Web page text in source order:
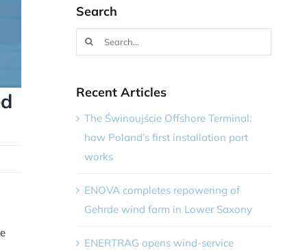
Search
Search
for:
Recent Articles
The Świnoujście Offshore Terminal:
how Poland’s first installation port
works
ENOVA completes repowering of
Gehrde wind farm in Lower Saxony
ENERTRAG opens wind-service